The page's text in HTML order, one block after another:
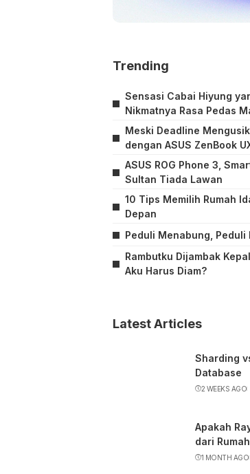
Trending
Sensasi Cabai Hiyung
Nikmatnya Rasa Pedas
Meski Deadline
dengan ASUS ZenBook
ASUS ROG Phone 3,
Sultan Tiada Lawan
10 Tips Memilih Rumah
Depan
Peduli Menabung, Peduli
Rambutku Dijambak
Aku Harus Diam?
Latest Articles
Sharding
Database
2 WEEKS AGO
Apakah
dari
1 MONTH AGO